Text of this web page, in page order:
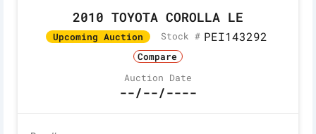
2010 TOYOTA COROLLA LE
Upcoming Auction Stock # PEI143292
Compare
Auction Date
--/--/----